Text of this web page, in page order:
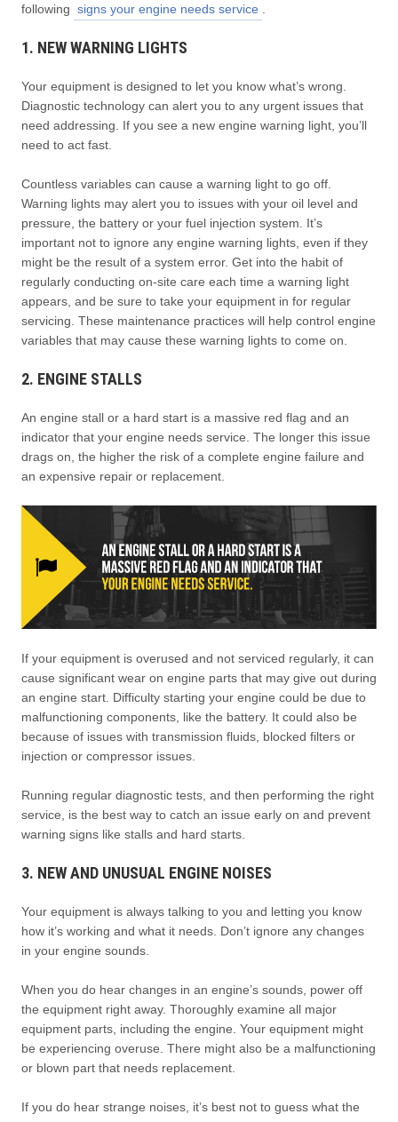
following signs your engine needs service
1. NEW WARNING LIGHTS
Your equipment is designed to let you know what’s wrong.
Diagnostic technology can alert you to any urgent issues that
need addressing. If you see a new engine warning light, you’ll
need to act fast.
Countless variables can cause a warning light to go off.
Warning lights may alert you to issues with your oil level and
pressure, the battery or your fuel injection system. It’s
important not to ignore any engine warning lights, even if they
might be the result of a system error. Get into the habit of
regularly conducting on-site care each time a warning light
appears, and be sure to take your equipment in for regular
servicing. These maintenance practices will help control engine
variables that may cause these warning lights to come on.
2. ENGINE STALLS
An engine stall or a hard start is a massive red flag and an
indicator that your engine needs service. The longer this issue
drags on, the higher the risk of a complete engine failure and
an expensive repair or replacement.
If your equipment is overused and not serviced regularly, it can
cause significant wear on engine parts that may give out during
an engine start. Difficulty starting your engine could be due to
malfunctioning components, like the battery. It could also be
because of issues with transmission fluids, blocked filters or
injection or compressor issues.
Running regular diagnostic tests, and then performing the right
service, is the best way to catch an issue early on and prevent
warning signs like stalls and hard starts.
3. NEW AND UNUSUAL ENGINE NOISES
Your equipment is always talking to you and letting you know
how it’s working and what it needs. Don’t ignore any changes
in your engine sounds.
When you do hear changes in an engine’s sounds, power off
the equipment right away. Thoroughly examine all major
equipment parts, including the engine. Your equipment might
be experiencing overuse. There might also be a malfunctioning
or blown part that needs replacement.
If you do hear strange noises, it’s best not to guess what the